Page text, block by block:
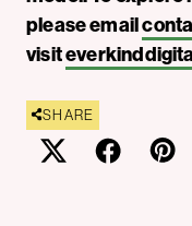
please email
visit
SHARE